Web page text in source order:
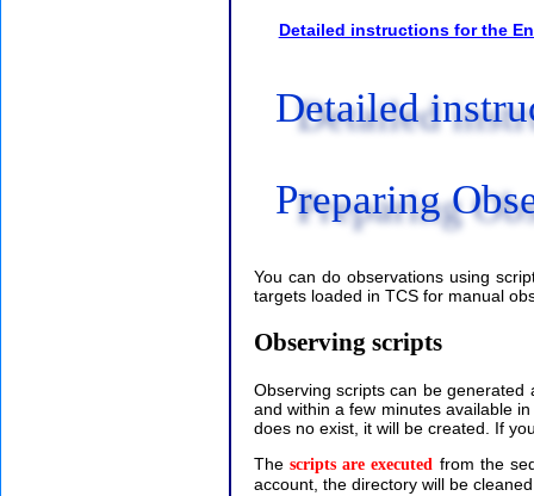
Detailed instructions for the
Detailed
Preparing
You can do observations using
targets loaded in TCS for manual
Observing scripts
Observing scripts can be
and within a few minutes available
does no exist, it will be created. If
The scripts are executed from the
account, the directory will be